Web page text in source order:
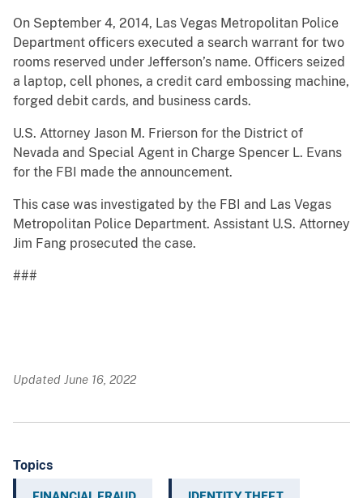
On September 4, 2014, Las Vegas Metropolitan Police
Department officers executed a search warrant for two
rooms reserved under Jefferson’s name. Officers seized
a laptop, cell phones, a credit card embossing machine,
forged debit cards, and business cards.
U.S. Attorney Jason M. Frierson for the District of
Nevada and Special Agent in Charge Spencer L. Evans
for the FBI made the announcement.
This case was investigated by the FBI and Las Vegas
Metropolitan Police Department. Assistant U.S. Attorney
Jim Fang prosecuted the case.
###
Updated June 16, 2022
Topics